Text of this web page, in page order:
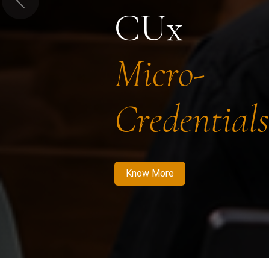
CUx
Micro-
Credentials
Know More
Previous